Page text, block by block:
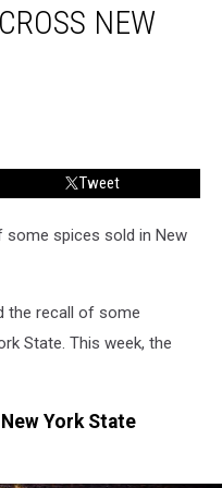
NEW
Tweet
some spices sold in New
the recall of some
State. This week, the
York State